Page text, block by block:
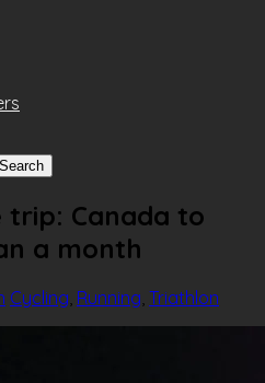
Canada to
a month
Cycling Running Triathlon